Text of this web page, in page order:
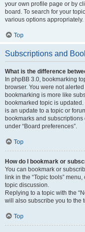
your own profile page or by
board. To search for your
various options appropriately.
Top
Subscriptions and
What is the difference
In phpBB 3.0, bookmarking
browser. You were not
bookmarking is more like
bookmarked topic is
is an update to a topic or
bookmarks and
under “Board preferences”.
Top
How do I bookmark or
You can bookmark or
link in the “Topic tools”
topic discussion.
Replying to a topic with the
will also subscribe you to the
Top